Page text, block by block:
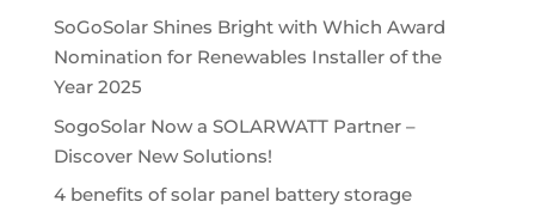
SoGoSolar Shines Bright with Which Award
Nomination for Renewables Installer of the
Year 2025
SogoSolar Now a SOLARWATT Partner –
Discover New Solutions!
4 benefits of solar panel battery storage